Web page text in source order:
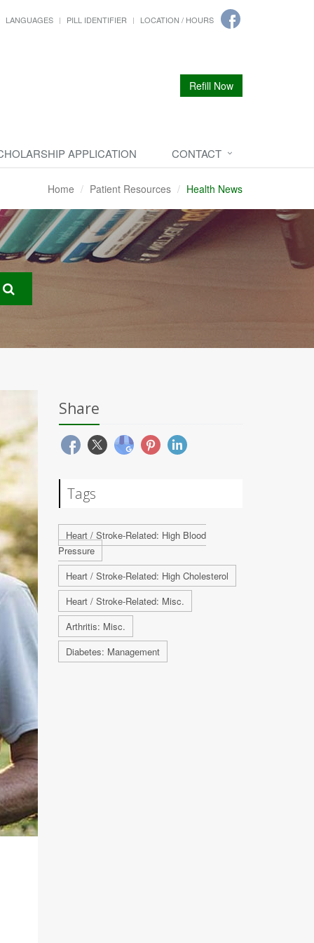
LANGUAGES PILL IDENTIFIER LOCATION / HOURS
Refill Now
APPLICATION CONTACT
Home Patient Resources Health News
Share
Tags
Heart / Stroke-Related: High Blood
Pressure
Heart / Stroke-Related: High Cholesterol
Heart / Stroke-Related: Misc.
Arthritis: Misc.
Diabetes: Management